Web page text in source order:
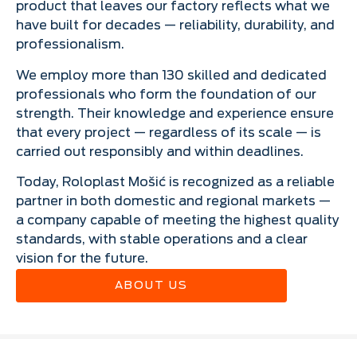
product that leaves our factory reflects what we
have built for decades — reliability, durability, and
professionalism.
We employ more than 130 skilled and dedicated
professionals who form the foundation of our
strength. Their knowledge and experience ensure
that every project — regardless of its scale — is
carried out responsibly and within deadlines.
Today, Roloplast Mošić is recognized as a reliable
partner in both domestic and regional markets —
a company capable of meeting the highest quality
standards, with stable operations and a clear
vision for the future.
ABOUT US